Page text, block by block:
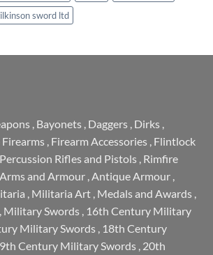
sword ltd
Bayonets Daggers Dirks
Firearm Accessories Flintlock
Percussion Rifles and Pistols Rimfire
Arms and Armour Antique Armour
Militaria Art Medals and Awards
Military Swords 16th Century Military
Military Swords 18th Century
Century Military Swords 20th